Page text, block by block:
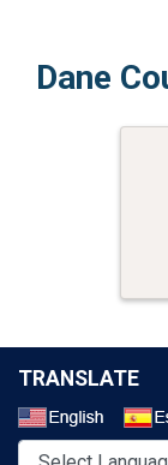
Dane
TRANSLATE